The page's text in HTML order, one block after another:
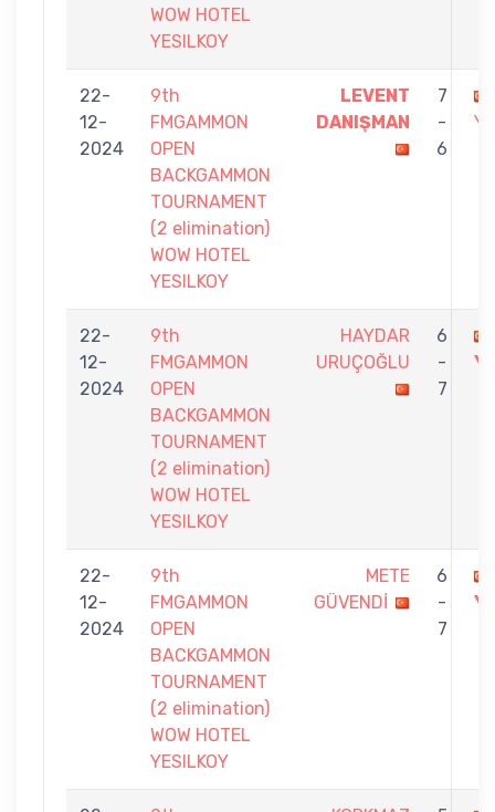
WOW HOTEL
YESILKOY
22-
12-
2024
9th
FMGAMMON
OPEN
BACKGAMMON
TOURNAMENT
(2 elimination)
WOW HOTEL
YESILKOY
LEVENT
DANIŞMAN
7
-
6
22-
12-
2024
9th
FMGAMMON
OPEN
BACKGAMMON
TOURNAMENT
(2 elimination)
WOW HOTEL
YESILKOY
HAYDAR
URUÇOĞLU
6
-
7
22-
12-
2024
9th
FMGAMMON
OPEN
BACKGAMMON
TOURNAMENT
(2 elimination)
WOW HOTEL
YESILKOY
METE
GÜVENDİ
6
-
7